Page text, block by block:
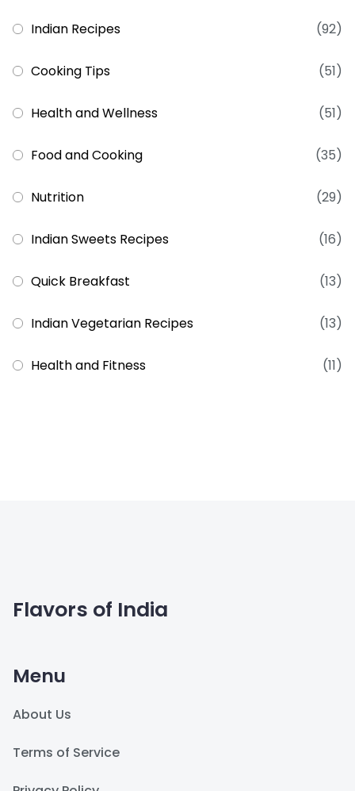
Indian Recipes (92)
Cooking Tips (51)
Health and Wellness (51)
Food and Cooking (35)
Nutrition (29)
Indian Sweets Recipes (16)
Quick Breakfast (13)
Indian Vegetarian Recipes (13)
Health and Fitness (11)
Flavors of India
Menu
About Us
Terms of Service